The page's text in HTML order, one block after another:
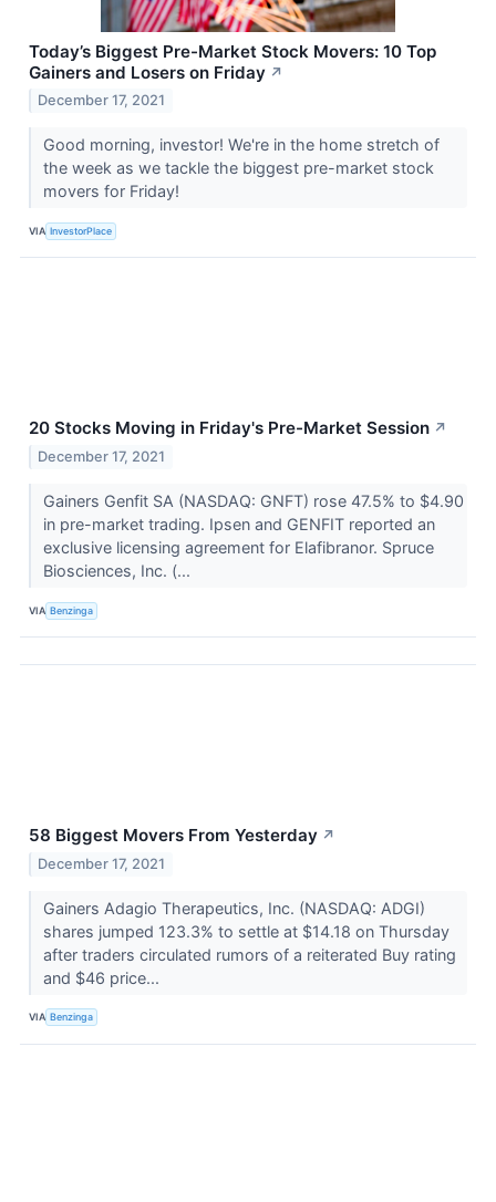
Today’s Biggest Pre-Market Stock Movers: 10 Top
Gainers and Losers on Friday ↗
December 17, 2021
Good morning, investor! We're in the home stretch of
the week as we tackle the biggest pre-market stock
movers for Friday!
VIA InvestorPlace
20 Stocks Moving in Friday's Pre-Market Session ↗
December 17, 2021
Gainers Genfit SA (NASDAQ: GNFT) rose 47.5% to $4.90
in pre-market trading. Ipsen and GENFIT reported an
exclusive licensing agreement for Elafibranor. Spruce
Biosciences, Inc. (...
VIA Benzinga
58 Biggest Movers From Yesterday ↗
December 17, 2021
Gainers Adagio Therapeutics, Inc. (NASDAQ: ADGI)
shares jumped 123.3% to settle at $14.18 on Thursday
after traders circulated rumors of a reiterated Buy rating
and $46 price...
VIA Benzinga